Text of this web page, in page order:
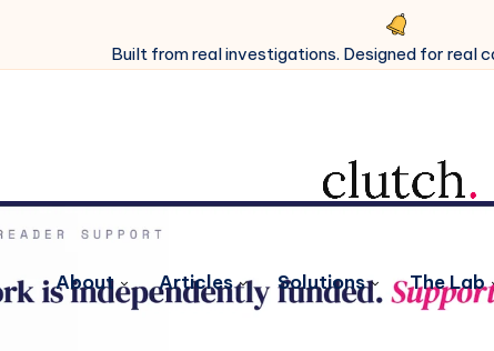
Built from real investigations. Designed for real
About Articles Solutions The Lab